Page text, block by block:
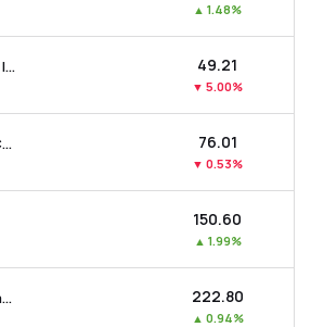
▲ 1.48%
Mcleod Russel India Ltd ₹49.21
▼ 5.00%
International Conveyors Ltd ₹76.01
▼ 0.53%
₹150.60
▲ 1.99%
Harrisons Malayalam Ltd ₹222.80
▲ 0.94%